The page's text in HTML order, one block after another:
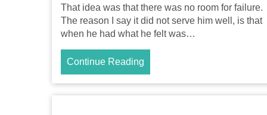
That idea was that there was no room for failure.
The reason I say it did not serve him well, is that
when he had what he felt was…
Continue Reading